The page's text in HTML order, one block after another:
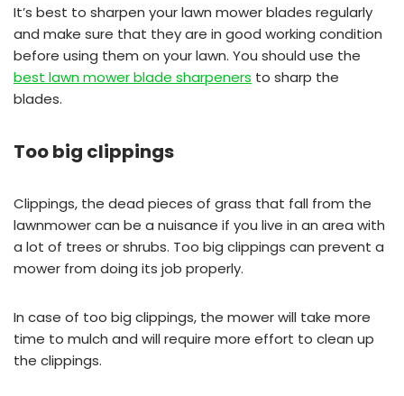
It’s best to sharpen your lawn mower blades regularly
and make sure that they are in good working condition
before using them on your lawn. You should use the
best lawn mower blade sharpeners to sharp the
blades.
Too big clippings
Clippings, the dead pieces of grass that fall from the
lawnmower can be a nuisance if you live in an area with
a lot of trees or shrubs. Too big clippings can prevent a
mower from doing its job properly.
In case of too big clippings, the mower will take more
time to mulch and will require more effort to clean up
the clippings.